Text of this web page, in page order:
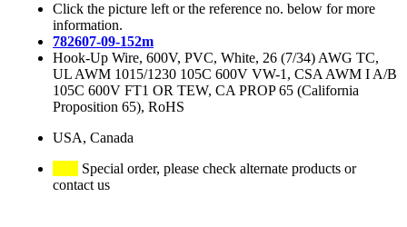
Click the picture left or the reference no. below for more
information.
782607-09-152m
Hook-Up Wire, 600V, PVC, White, 26 (7/34) AWG TC,
UL AWM 1015/1230 105C 600V VW-1, CSA AWM I A/B
105C 600V FT1 OR TEW, CA PROP 65 (California
Proposition 65), RoHS
USA, Canada
Special order, please check alternate products or
contact us